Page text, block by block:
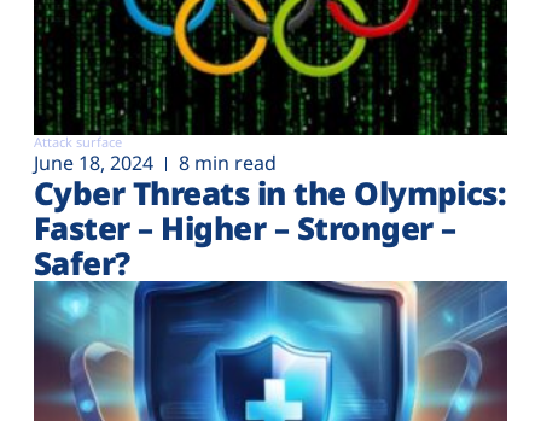
Attack surface
June 18, 2024 8 min read
Cyber Threats in the Olympics:
Faster – Higher – Stronger –
Safer?